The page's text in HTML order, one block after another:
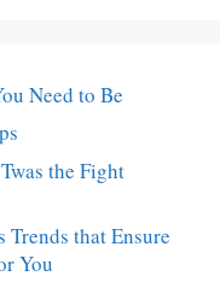
Need to Be
the Fight
that Ensure
You